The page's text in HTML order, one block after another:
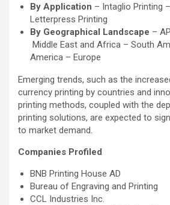
By Application – Intaglio Printing
Letterpress Printing
By Geographical Landscape –
Middle East and Africa – South
America – Europe
Emerging trends, such as the
currency printing by countries and
printing methods, coupled with the
printing solutions, are expected to
to market demand.
Companies Profiled
BNB Printing House AD
Bureau of Engraving and Printing
CCL Industries Inc.